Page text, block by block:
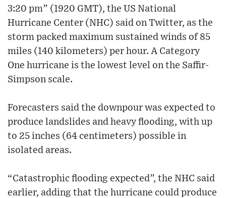
3:20 pm” (1920 GMT), the US National
Hurricane Center (NHC) said on Twitter, as the
storm packed maximum sustained winds of 85
miles (140 kilometers) per hour. A Category
One hurricane is the lowest level on the Saffir-
Simpson scale.
Forecasters said the downpour was expected to
produce landslides and heavy flooding, with up
to 25 inches (64 centimeters) possible in
isolated areas.
“Catastrophic flooding expected”, the NHC said
earlier, adding that the hurricane could produce